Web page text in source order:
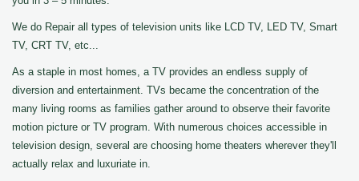
We do Repair all types of television units like LCD TV, LED TV, Smart
TV, CRT TV, etc...
As a staple in most homes, a TV provides an endless supply of
diversion and entertainment. TVs became the concentration of the
many living rooms as families gather around to observe their favorite
motion picture or TV program. With numerous choices accessible in
television design, several are choosing home theaters wherever they'll
actually relax and luxuriate in.